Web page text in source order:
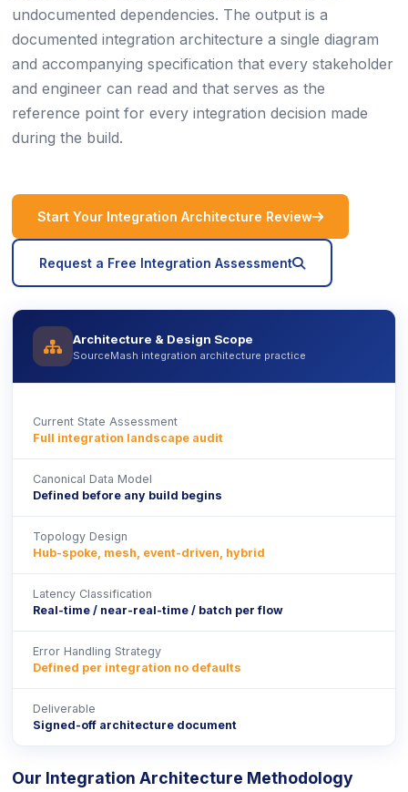
undocumented dependencies. The output is a
documented integration architecture a single diagram
and accompanying specification that every stakeholder
and engineer can read and that serves as the
reference point for every integration decision made
during the build.
Start Your Integration Architecture Review icon
Request a Free Integration Assessment
icon
Architecture & Design Scope
SourceMash integration architecture practice
Current State Assessment
Full integration landscape audit
Canonical Data Model
Defined before any build begins
Topology Design
Hub-spoke, mesh, event-driven, hybrid
Latency Classification
Real-time / near-real-time / batch per flow
Error Handling Strategy
Defined per integration no defaults
Deliverable
Signed-off architecture document
Our Integration Architecture Methodology